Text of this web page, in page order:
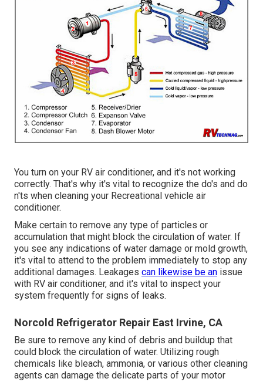
You turn on your RV air conditioner, and it's not working
correctly. That's why it's vital to recognize the do's and do
n'ts when cleaning your Recreational vehicle air
conditioner.
Make certain to remove any type of particles or
accumulation that might block the circulation of water. If
you see any indications of water damage or mold growth,
it's vital to attend to the problem immediately to stop any
additional damages. Leakages can likewise be an issue
with RV air conditioner, and it's vital to inspect your
system frequently for signs of leaks.
Norcold Refrigerator Repair East Irvine, CA
Be sure to remove any kind of debris and buildup that
could block the circulation of water. Utilizing rough
chemicals like bleach, ammonia, or various other cleaning
agents can damage the delicate parts of your motor